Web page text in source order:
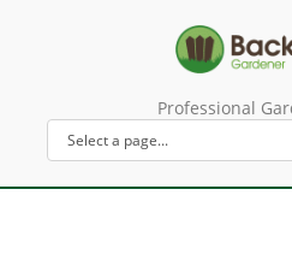
Professional